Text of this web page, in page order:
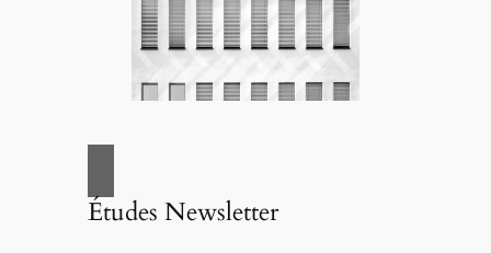
Études Newsletter